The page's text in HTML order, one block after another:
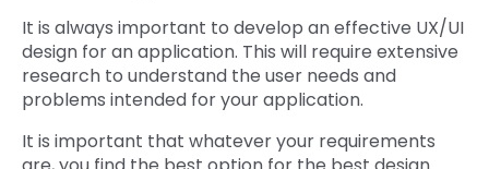
It is always important to develop an effective UX/UI
design for an application. This will require extensive
research to understand the user needs and
problems intended for your application.
It is important that whatever your requirements